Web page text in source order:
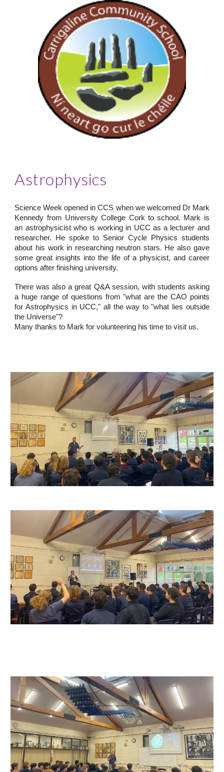
Astrophysics
Science Week opened in CCS when we welcomed Dr Mark
Kennedy from University College Cork to school. Mark is
an astrophysicist who is working in UCC as a lecturer and
researcher. He spoke to Senior Cycle Physics students
about his work in researching neutron stars. He also gave
some great insights into the life of a physicist, and career
options after finishing university.
There was also a great Q&A session, with students asking
a huge range of questions from "what are the CAO points
for Astrophysics in UCC," all the way to "what lies outside
the Universe"?
Many thanks to Mark for volunteering his time to visit us.